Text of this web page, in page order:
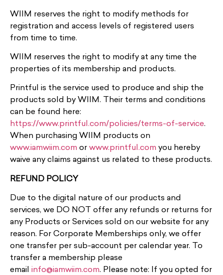
WIIM reserves the right to modify methods for
registration and access levels of registered users
from time to time.
WIIM reserves the right to modify at any time the
properties of its membership and products.
Printful is the service used to produce and ship the
products sold by WIIM. Their terms and conditions
can be found here:
https://www.printful.com/policies/terms-of-service.
When purchasing WIIM products on
www.iamwiim.com or www.printful.com you hereby
waive any claims against us related to these products.
REFUND POLICY
Due to the digital nature of our products and
services, we DO NOT offer any refunds or returns for
any Products or Services sold on our website for any
reason. For Corporate Memberships only, we offer
one transfer per sub-account per calendar year. To
transfer a membership please
email info@iamwiim.com. Please note: If you opted for